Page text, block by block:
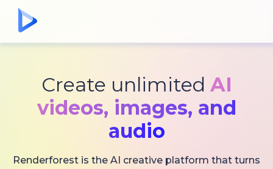
Create unlimited AI
videos, images, and
audio
Renderforest is the AI creative platform that turns